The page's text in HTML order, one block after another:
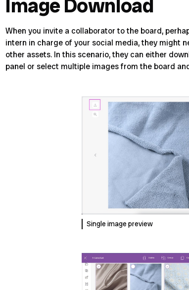
Image Download
When you invite a collaborator to the board,
intern in charge of your social media, they might
other assets. In this scenario, they can either
panel or select multiple images from the board
Single image preview